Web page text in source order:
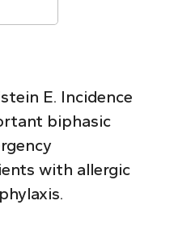
E. Incidence
biphasic
with allergic